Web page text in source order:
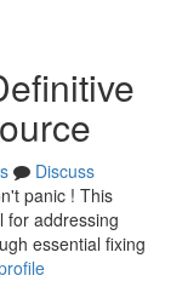
Discuss
panic ! This
for addressing
essential fixing